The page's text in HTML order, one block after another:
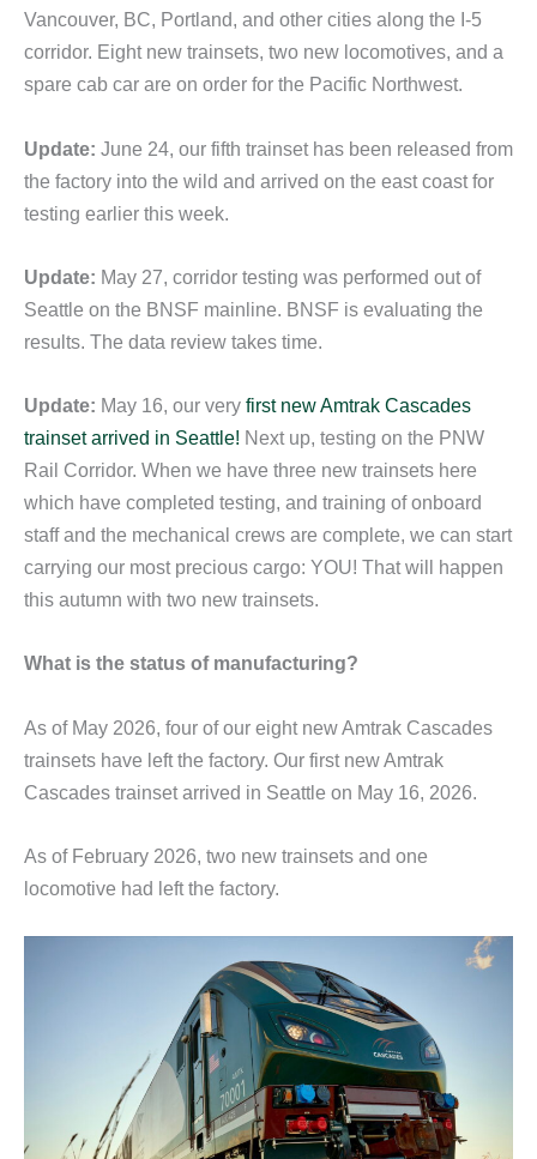
Vancouver, BC, Portland, and other cities along the I-5
corridor. Eight new trainsets, two new locomotives, and a
spare cab car are on order for the Pacific Northwest.
Update: June 24, our fifth trainset has been released from
the factory into the wild and arrived on the east coast for
testing earlier this week.
Update: May 27, corridor testing was performed out of
Seattle on the BNSF mainline. BNSF is evaluating the
results. The data review takes time.
Update: May 16, our very first new Amtrak Cascades
trainset arrived in Seattle! Next up, testing on the PNW
Rail Corridor. When we have three new trainsets here
which have completed testing, and training of onboard
staff and the mechanical crews are complete, we can start
carrying our most precious cargo: YOU! That will happen
this autumn with two new trainsets.
What is the status of manufacturing?
As of May 2026, four of our eight new Amtrak Cascades
trainsets have left the factory. Our first new Amtrak
Cascades trainset arrived in Seattle on May 16, 2026.
As of February 2026, two new trainsets and one
locomotive had left the factory.